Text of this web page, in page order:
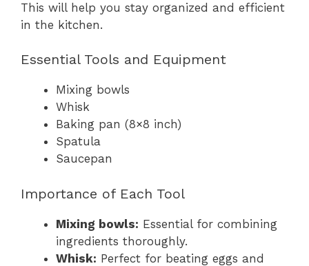
This will help you stay organized and efficient
in the kitchen.
Essential Tools and Equipment
Mixing bowls
Whisk
Baking pan (8×8 inch)
Spatula
Saucepan
Importance of Each Tool
Mixing bowls: Essential for combining
ingredients thoroughly.
Whisk: Perfect for beating eggs and